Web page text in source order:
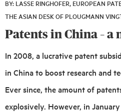
17,
2021
BY: LASSE RINGHOFER, EUROPEAN
THE ASIAN DESK OF PLOUGMANN
Patents in China – a
In 2008, a lucrative patent
in China to boost research and
Ever since, the amount of
explosively. However, in